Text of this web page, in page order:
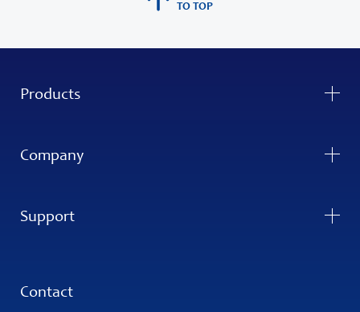
TO TOP
Products
Company
Support
Contact